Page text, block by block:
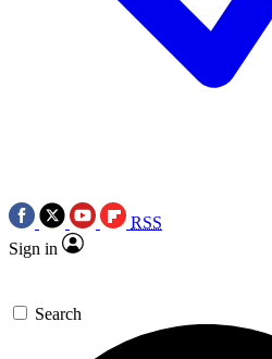
RSS
Sign in
Search